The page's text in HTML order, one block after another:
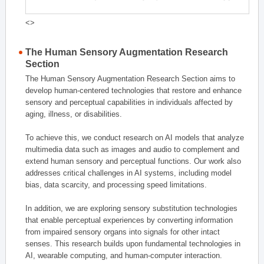
<>
The Human Sensory Augmentation Research
Section
The Human Sensory Augmentation Research Section aims to
develop human-centered technologies that restore and enhance
sensory and perceptual capabilities in individuals affected by
aging, illness, or disabilities.
To achieve this, we conduct research on AI models that analyze
multimedia data such as images and audio to complement and
extend human sensory and perceptual functions. Our work also
addresses critical challenges in AI systems, including model
bias, data scarcity, and processing speed limitations.
In addition, we are exploring sensory substitution technologies
that enable perceptual experiences by converting information
from impaired sensory organs into signals for other intact
senses. This research builds upon fundamental technologies in
AI, wearable computing, and human-computer interaction.